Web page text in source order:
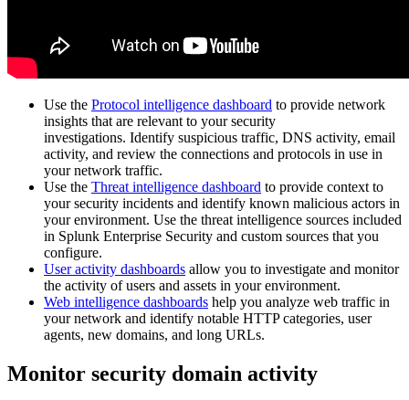
Use the Protocol intelligence dashboard to provide network
insights that are relevant to your security
investigations. Identify suspicious traffic, DNS activity, email
activity, and review the connections and protocols in use in
your network traffic.
Use the Threat intelligence dashboard to provide context to
your security incidents and identify known malicious actors in
your environment. Use the threat intelligence sources included
in Splunk Enterprise Security and custom sources that you
configure.
User activity dashboards allow you to investigate and monitor
the activity of users and assets in your environment.
Web intelligence dashboards help you analyze web traffic in
your network and identify notable HTTP categories, user
agents, new domains, and long URLs.
Monitor security domain activity